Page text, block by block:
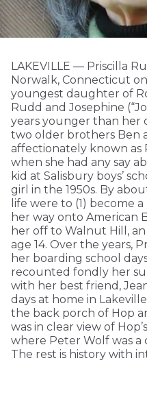
LAKEVILLE — Priscilla
Norwalk, Connecticut on
youngest daughter of
Rudd and Josephine
years younger than her
two older brothers Ben
affectionately known as
when she had any say
kid at Salisbury boys’
girl in the 1950s. By
life were to (1) become
her way onto American
her off to Walnut Hill,
age 14. Over the years,
her boarding school
recounted fondly her
with her best friend,
days at home in
the back porch of Hop
was in clear view of
where Peter Wolf was a
The rest is history with